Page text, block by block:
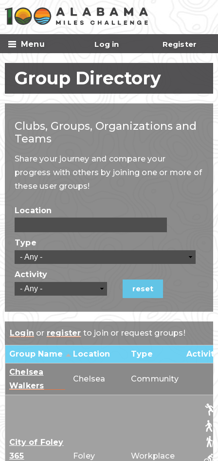
Skip to
main
content
Menu
Log in Register
Group Directory
Clubs, Groups, Organizations and
Teams
Share your journey and compare your
progress with others by joining one or more of
these user groups!
Location
Type
Activity
Login or register to join or request groups!
Group Name Location Type
Chelsea
Walkers
Chelsea Community
City of Foley
365
Foley Workplace